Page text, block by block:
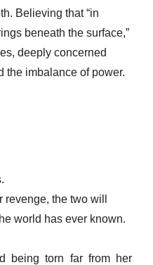
Believing that “in
beneath the surface,”
deeply concerned
the imbalance of power.
the two will
world has ever known.
being torn far from her